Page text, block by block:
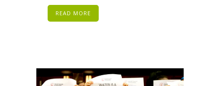
READ MORE